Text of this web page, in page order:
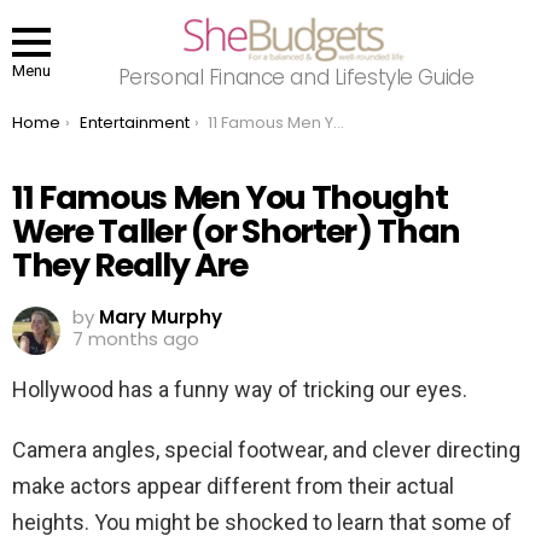
Menu Personal Finance and Lifestyle Guide
You are here:
Home Entertainment 11 Famous Men You Thought Were Taller (or Shorter) Than They Really Are
11 Famous Men You Thought
Were Taller (or Shorter) Than
They Really Are
by Mary Murphy
7 months ago
Hollywood has a funny way of tricking our eyes.
Camera angles, special footwear, and clever directing
make actors appear different from their actual
heights. You might be shocked to learn that some of